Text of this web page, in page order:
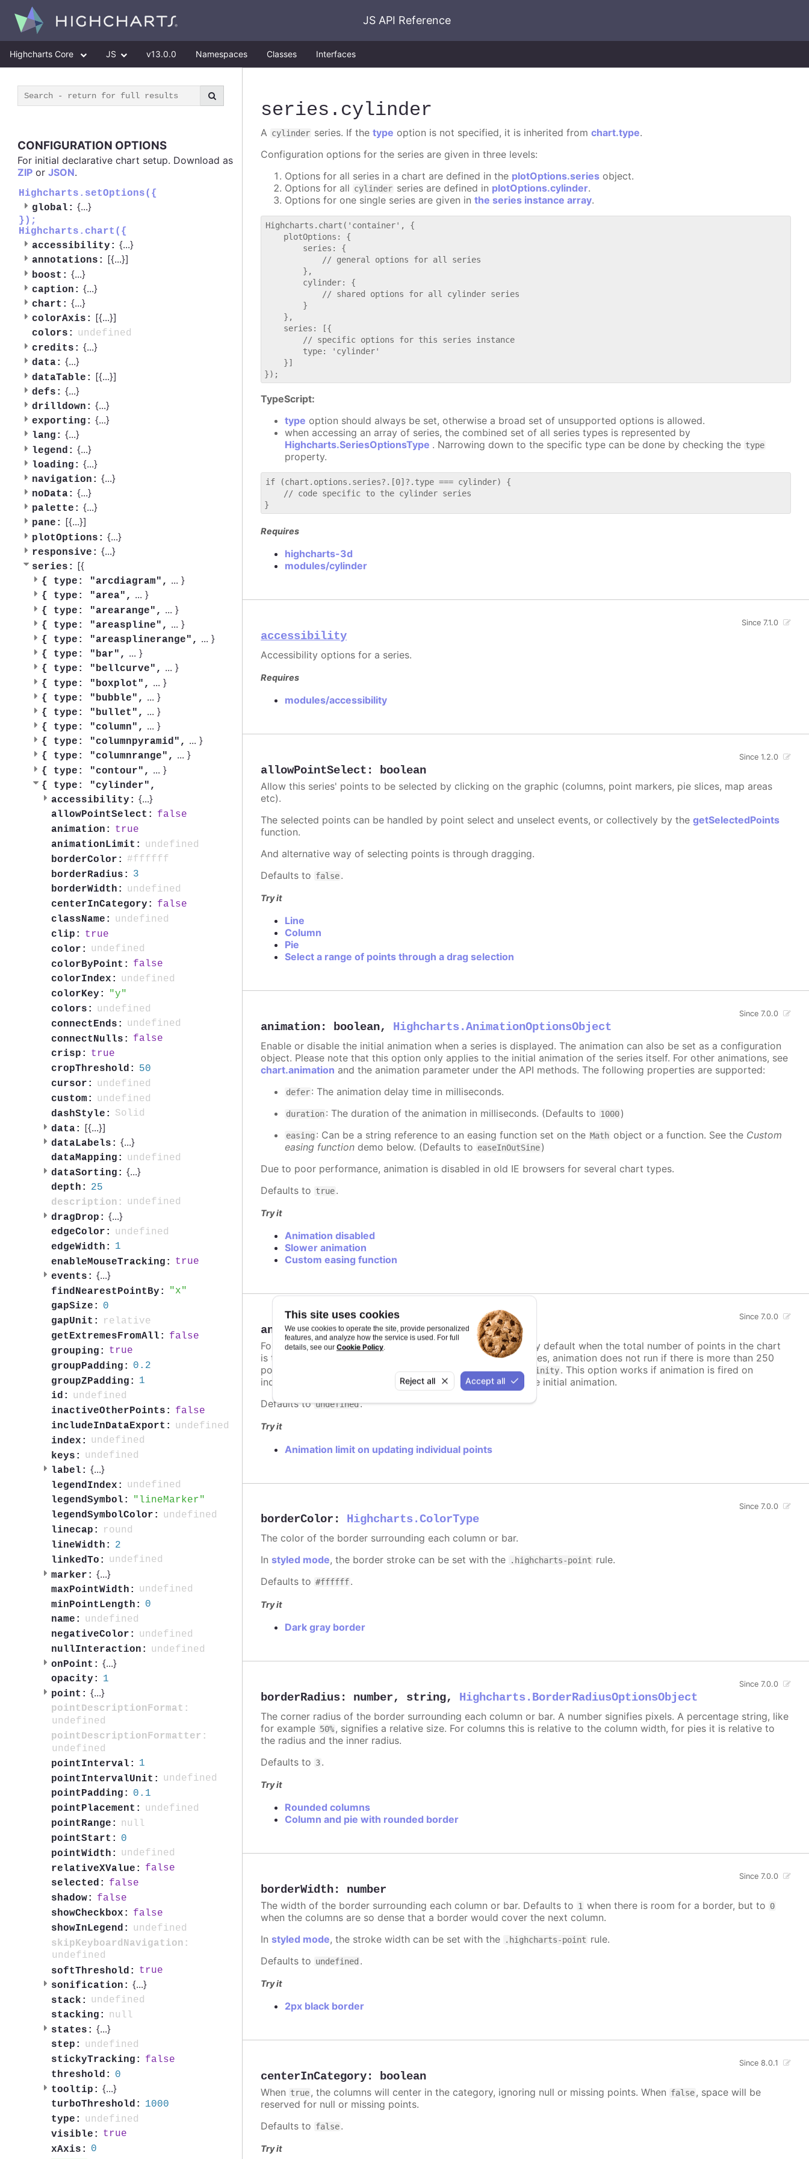
This site uses cookies
We use cookies to operate the site, provide personalized
features, and analyze how the service is used. For full
details, see our Cookie Policy.
Reject all Accept all
JS API Reference
Highcharts Core JS v13.0.0 Namespaces Classes Interfaces
CONFIGURATION OPTIONS
For initial declarative chart setup. Download as
ZIP or JSON.
Highcharts.setOptions({
global: {...}
});
Highcharts.chart({
accessibility: {...}
annotations: [{...}]
boost: {...}
caption: {...}
chart: {...}
colorAxis: [{...}]
colors:
undefined
credits: {...}
data: {...}
dataTable: [{...}]
defs: {...}
drilldown: {...}
exporting: {...}
lang: {...}
legend: {...}
loading: {...}
navigation: {...}
noData: {...}
palette: {...}
pane: [{...}]
plotOptions: {...}
responsive: {...}
series: [{
{ type: "arcdiagram", ... }
{ type: "area", ... }
{ type: "arearange", ... }
{ type: "areaspline", ... }
{ type: "areasplinerange", ... }
{ type: "bar", ... }
{ type: "bellcurve", ... }
{ type: "boxplot", ... }
{ type: "bubble", ... }
{ type: "bullet", ... }
{ type: "column", ... }
{ type: "columnpyramid", ... }
{ type: "columnrange", ... }
{ type: "contour", ... }
{ type: "cylinder",
accessibility: {...}
allowPointSelect:
false
animation:
true
animationLimit:
undefined
borderColor: #ffffff
borderRadius:
3
borderWidth:
undefined
centerInCategory:
false
className:
undefined
clip:
true
color:
undefined
colorByPoint:
false
colorIndex:
undefined
colorKey:
y
colors:
undefined
connectEnds:
undefined
connectNulls:
false
crisp:
true
cropThreshold:
50
cursor:
undefined
custom:
undefined
dashStyle:
Solid
data: [{...}]
dataLabels: {...}
dataMapping:
undefined
dataSorting: {...}
depth:
25
description:
undefined
dragDrop: {...}
edgeColor:
undefined
edgeWidth:
1
enableMouseTracking:
true
events: {...}
findNearestPointBy:
x
gapSize:
0
gapUnit:
relative
getExtremesFromAll:
false
grouping:
true
groupPadding:
0.2
groupZPadding:
1
id:
undefined
inactiveOtherPoints:
false
includeInDataExport:
undefined
index:
undefined
keys:
undefined
label: {...}
legendIndex:
undefined
legendSymbol:
lineMarker
legendSymbolColor:
undefined
linecap:
round
lineWidth:
2
linkedTo:
undefined
marker: {...}
maxPointWidth:
undefined
minPointLength:
0
name:
undefined
negativeColor:
undefined
nullInteraction:
undefined
onPoint: {...}
opacity:
1
point: {...}
pointDescriptionFormat:
undefined
pointDescriptionFormatter:
undefined
pointInterval:
1
pointIntervalUnit:
undefined
pointPadding:
0.1
pointPlacement:
undefined
pointRange:
null
pointStart:
0
pointWidth:
undefined
relativeXValue:
false
selected:
false
shadow:
false
showCheckbox:
false
showInLegend:
undefined
skipKeyboardNavigation:
undefined
softThreshold:
true
sonification: {...}
stack:
undefined
stacking:
null
states: {...}
step:
undefined
stickyTracking:
false
threshold:
0
tooltip: {...}
turboThreshold:
1000
type:
undefined
visible:
true
xAxis:
0
series .cylinder
A cylinder series. If thetype option is not specified, it is inherited fromchart.type.
Configuration options for the series are given in three levels:
Options for all series in a chart are defined in the plotOptions.series object.
Options for all cylinder series are defined in plotOptions.cylinder.
Options for one single series are given inthe series instance array.
Highcharts.chart('container', {
    plotOptions: {
        series: {
            // general options for all series
        },
        cylinder: {
            // shared options for all cylinder series
        }
    },
    series: [{
        // specific options for this series instance
        type: 'cylinder'
    }]
TypeScript:
type option should always be set, otherwise a broad set of unsupported options is allowed.
when accessing an array of series, the combined set of all series types is represented by
Highcharts.SeriesOptionsType . Narrowing down to the specific type can be done by checking the type
property.
if (chart.options.series?.[0]?.type === cylinder) {
    // code specific to the cylinder series
Requires
highcharts-3d
modules/cylinder
accessibility
Since 7.1.0
Accessibility options for a series.
Requires
modules/accessibility
allowPointSelect : boolean
Since 1.2.0
Allow this series' points to be selected by clicking on the graphic (columns, point markers, pie slices, map areas
etc).
The selected points can be handled by point select and unselect events, or collectively by thegetSelectedPoints
function.
And alternative way of selecting points is through dragging.
Defaults to false.
Try it
Line
Column
Pie
Select a range of points through a drag selection
animation: boolean, Highcharts.AnimationOptionsObject
Since 7.0.0
Enable or disable the initial animation when a series is displayed. The animation can also be set as a configuration
object. Please note that this option only applies to the initial animation of the series itself. For other animations, see
chart.animation and the animation parameter under the API methods. The following properties are supported:
defer: The animation delay time in milliseconds.
duration: The duration of the animation in milliseconds. (Defaults to 1000)
easing : Can be a string reference to an easing function set on the Math object or a function. See the Custom
easing function demo below. (Defaults to easeInOutSine)
Due to poor performance, animation is disabled in old IE browsers for several chart types.
Defaults to true.
Try it
Animation disabled
Slower animation
Custom easing function
animationLimit:number
Since 7.0.0
For some series, there is a limit that shuts down animation by default when the total number of points in the chart
is too high. For example, for a column chart and its derivatives, animation does not run if there is more than 250
points totally. To disable this cap, set
animationLimittoInfinity. This option works if animation is fired on
individual points, not on a group of points like e.g. during the initial animation.
Defaults toundefined.
Try it
Animation limit on updating individual points
borderColor : Highcharts.ColorType
Since 7.0.0
The color of the border surrounding each column or bar.
In styled mode, the border stroke can be set with the .highcharts-point rule.
Defaults to #ffffff.
Try it
Dark gray border
borderRadius: number, string, Highcharts.BorderRadiusOptionsObject
Since 7.0.0
The corner radius of the border surrounding each column or bar. A number signifies pixels. A percentage string, like
for example 50%, signifies a relative size. For columns this is relative to the column width, for pies it is relative to
the radius and the inner radius.
Defaults to 3.
Try it
Rounded columns
Column and pie with rounded border
borderWidth: number
Since 7.0.0
The width of the border surrounding each column or bar. Defaults to 1 when there is room for a border, but to 0
when the columns are so dense that a border would cover the next column.
In styled mode, the stroke width can be set with the .highcharts-point rule.
Defaults to undefined .
Try it
2px black border
centerInCategory: boolean
Since 8.0.1
When true, the columns will center in the category, ignoring null or missing points. When false, space will be
reserved for null or missing points.
Defaults to false.
Try it